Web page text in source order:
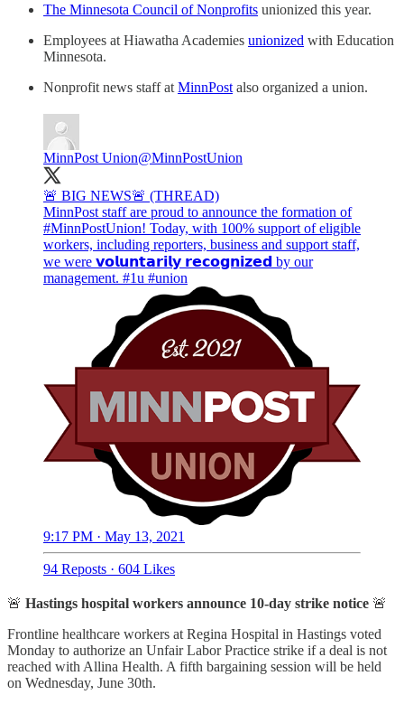
The Minnesota Council of Nonprofits unionized this year.
Employees at Hiawatha Academies unionized with Education
Minnesota.
Nonprofit news staff at MinnPost also organized a union.
MinnPost Union@MinnPostUnion
🚨 BIG NEWS🚨 (THREAD)
MinnPost staff are proud to announce the formation of
#MinnPostUnion! Today, with 100% support of eligible
workers, including reporters, business and support staff,
we were 𝘃𝗼𝗹𝘂𝗻𝘁𝗮𝗿𝗶𝗹𝘆 𝗿𝗲𝗰𝗼𝗴𝗻𝗶𝘇𝗲𝗱 by our
management. #1u #union
9:17 PM · May 13, 2021
94 Reposts · 604 Likes
🚨 Hastings hospital workers announce 10-day strike notice 🚨
Frontline healthcare workers at Regina Hospital in Hastings voted
Monday to authorize an Unfair Labor Practice strike if a deal is not
reached with Allina Health. A fifth bargaining session will be held
on Wednesday, June 30th.